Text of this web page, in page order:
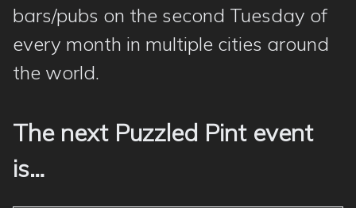
bars/pubs on the second Tuesday of
every month in multiple cities around
the world.
The next Puzzled Pint event
is…